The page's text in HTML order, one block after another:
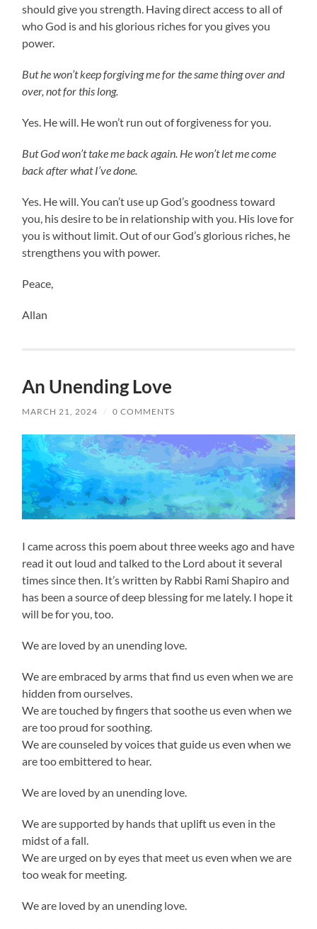
should give you strength. Having direct access to all of
who God is and his glorious riches for you gives you
power.
But he won’t keep forgiving me for the same thing over and
over, not for this long.
Yes. He will. He won’t run out of forgiveness for you.
But God won’t take me back again. He won’t let me come
back after what I’ve done.
Yes. He will. You can’t use up God’s goodness toward
you, his desire to be in relationship with you. His love for
you is without limit. Out of our God’s glorious riches, he
strengthens you with power.
Peace,
Allan
An Unending Love
MARCH 21, 2024 / 0 COMMENTS
I came across this poem about three weeks ago and have
read it out loud and talked to the Lord about it several
times since then. It’s written by Rabbi Rami Shapiro and
has been a source of deep blessing for me lately. I hope it
will be for you, too.
We are loved by an unending love.
We are embraced by arms that find us even when we are
hidden from ourselves.
We are touched by fingers that soothe us even when we
are too proud for soothing.
We are counseled by voices that guide us even when we
are too embittered to hear.
We are loved by an unending love.
We are supported by hands that uplift us even in the
midst of a fall.
We are urged on by eyes that meet us even when we are
too weak for meeting.
We are loved by an unending love.